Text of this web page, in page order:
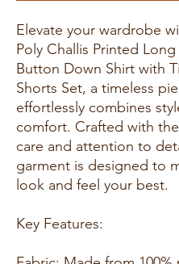
Elevate your wardrobe
Poly Challis Printed Long
Button Down Shirt with
Shorts Set, a timeless
effortlessly combines
comfort. Crafted with
care and attention to
garment is designed to
look and feel your best.
Key Features: